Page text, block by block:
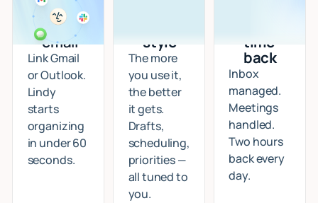
Connect
your
email
Link Gmail
or Outlook.
Lindy
starts
organizing
in under 60
seconds.
style
The more
you use it,
the better
it gets.
Drafts,
scheduling,
priorities —
all tuned to
you.
time
back
Inbox
managed.
Meetings
handled.
Two hours
back every
day.